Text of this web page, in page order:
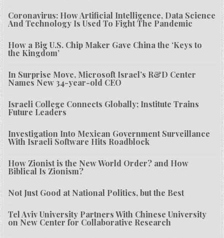
Coronavirus: How Artificial Intelligence, Data Science
And Technology Is Used To Fight The Pandemic
How a Big U.S. Chip Maker Gave China the ‘Keys to
the Kingdom’
In Surprise Move, Microsoft Israel’s R&D Center
Names New 34-year-old CEO
Israeli College Connects Globally; Institute Trains
Future Leaders
Investigation Into Mexican Government Surveillance
With Israeli Software Hits Roadblock
How Zionist is the New World Order? and How
Biblical Is Zionism?
Not Just Good at National Politics, but the Best
Tel Aviv University Partners With Chinese University
on New Center for Collaborative Research